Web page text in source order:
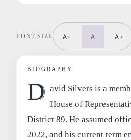
FONT SIZE A- A A+
BIOGRAPHY
D avid Silvers is a
House of
District 89. He assumed
2022, and his current term